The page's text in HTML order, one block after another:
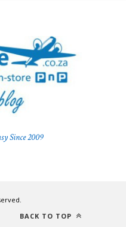
Since 2009
BACK TO TOP